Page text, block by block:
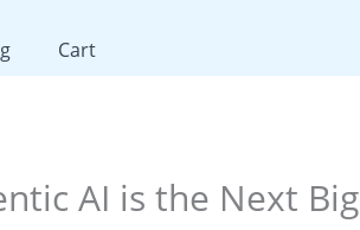
Cart
AI is the Next Big